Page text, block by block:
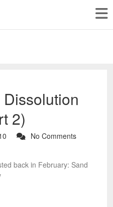
2)
No Comments
back in February: Sand